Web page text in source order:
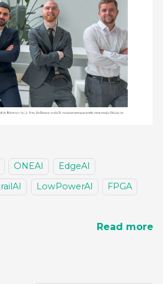
ONEAI
EdgeAI
LowPowerAI
FPGA
Read more